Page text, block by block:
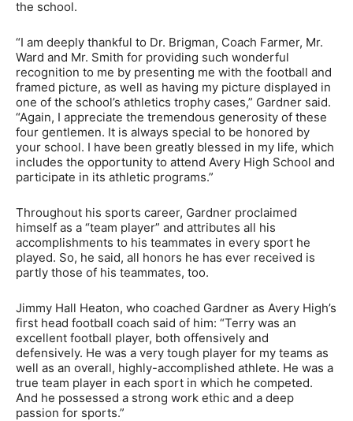
the school.
“I am deeply thankful to Dr. Brigman, Coach Farmer, Mr.
Ward and Mr. Smith for providing such wonderful
recognition to me by presenting me with the football and
framed picture, as well as having my picture displayed in
one of the school’s athletics trophy cases,” Gardner said.
“Again, I appreciate the tremendous generosity of these
four gentlemen. It is always special to be honored by
your school. I have been greatly blessed in my life, which
includes the opportunity to attend Avery High School and
participate in its athletic programs.”
Throughout his sports career, Gardner proclaimed
himself as a “team player” and attributes all his
accomplishments to his teammates in every sport he
played. So, he said, all honors he has ever received is
partly those of his teammates, too.
Jimmy Hall Heaton, who coached Gardner as Avery High’s
first head football coach said of him: “Terry was an
excellent football player, both offensively and
defensively. He was a very tough player for my teams as
well as an overall, highly-accomplished athlete. He was a
true team player in each sport in which he competed.
And he possessed a strong work ethic and a deep
passion for sports.”